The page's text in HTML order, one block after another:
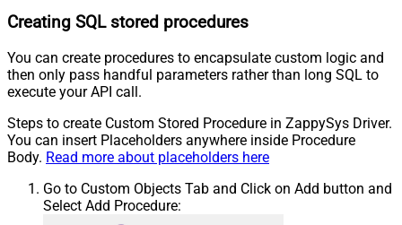
Creating SQL stored procedures
You can create procedures to encapsulate custom logic and
then only pass handful parameters rather than long SQL to
execute your API call.
Steps to create Custom Stored Procedure in ZappySys Driver.
You can insert Placeholders anywhere inside Procedure
Body. Read more about placeholders here
Go to Custom Objects Tab and Click on Add button and
Select Add Procedure: